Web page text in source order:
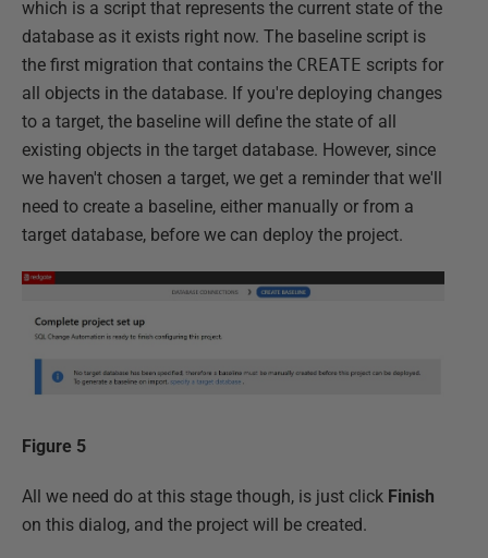
which is a script that represents the current state of the
database as it exists right now. The baseline script is
the first migration that contains the CREATE scripts for
all objects in the database. If you're deploying changes
to a target, the baseline will define the state of all
existing objects in the target database. However, since
we haven't chosen a target, we get a reminder that we'll
need to create a baseline, either manually or from a
target database, before we can deploy the project.
Figure 5
All we need do at this stage though, is just click Finish
on this dialog, and the project will be created.